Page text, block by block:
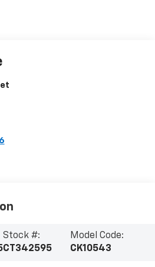
Stock #:
CT342595
Model Code:
CK10543